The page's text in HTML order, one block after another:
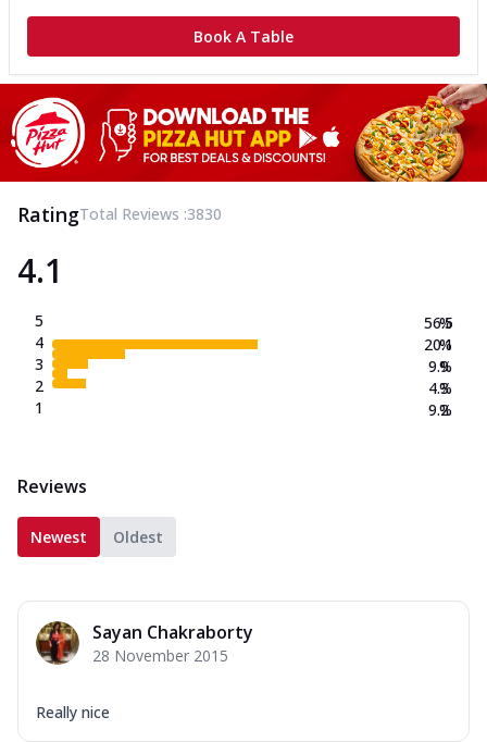
Book A Table
RatingTotal Reviews :3830
4.1
5
4
3
2
1
56.5
20.1
9.9
4.3
9.2
%
%
%
%
%
Reviews
Newest Oldest
Sayan Chakraborty
28 November 2015
Really nice